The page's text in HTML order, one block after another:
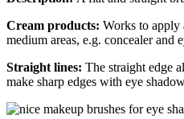
Cream products: Works to apply
medium areas, e.g. concealer and
Straight lines: The straight edge
make sharp edges with eye